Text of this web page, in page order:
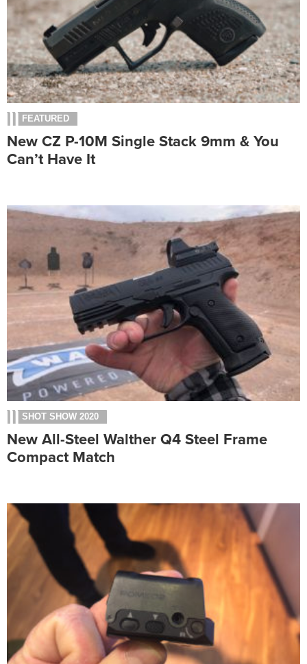
FEATURED
New CZ P-10M Single Stack 9mm & You
Can’t Have It
SHOT SHOW 2020
New All-Steel Walther Q4 Steel Frame
Compact Match